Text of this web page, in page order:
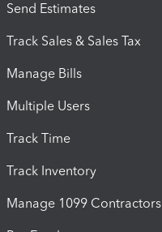
Send Estimates
Track Sales & Sales Tax
Manage Bills
Multiple Users
Track Time
Track Inventory
Manage 1099 Contractors